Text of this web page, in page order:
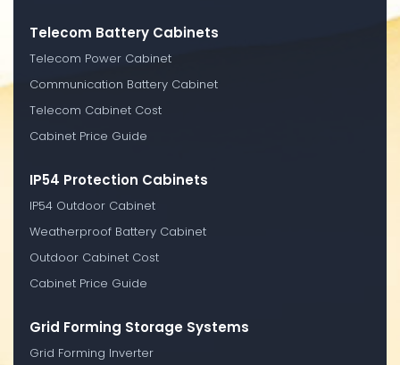
Telecom Battery Cabinets
Telecom Power Cabinet
Communication Battery Cabinet
Telecom Cabinet Cost
Cabinet Price Guide
IP54 Protection Cabinets
IP54 Outdoor Cabinet
Weatherproof Battery Cabinet
Outdoor Cabinet Cost
Cabinet Price Guide
Grid Forming Storage Systems
Grid Forming Inverter